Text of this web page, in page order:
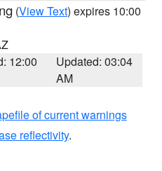
(View Text) expires 10:00
12:00
Updated: 03:04
AM
of current warnings
reflectivity.